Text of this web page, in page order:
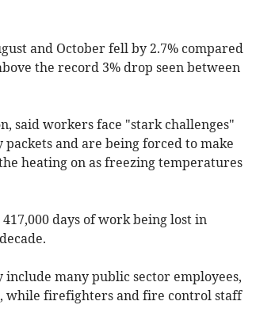
and October fell by 2.7% compared
the record 3% drop seen between
said workers face "stark challenges"
and are being forced to make
heating on as freezing temperatures
days of work being lost in
many public sector employees,
while firefighters and fire control staff